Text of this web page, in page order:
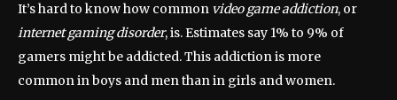
It’s hard to know how common video game addiction, or
internet gaming disorder, is. Estimates say 1% to 9% of
gamers might be addicted. This addiction is more
common in boys and men than in girls and women.